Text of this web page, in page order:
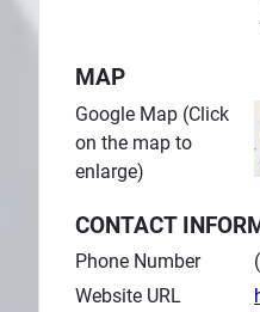
MAP
Google Map (Click
on the map to
enlarge)
CONTACT
Phone Number
Website URL